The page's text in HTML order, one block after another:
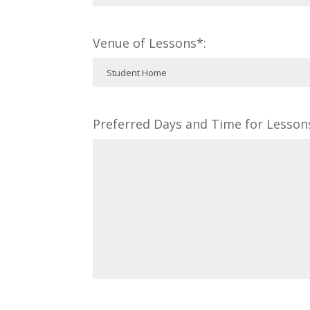
Venue of Lessons*:
Preferred Days and Time for